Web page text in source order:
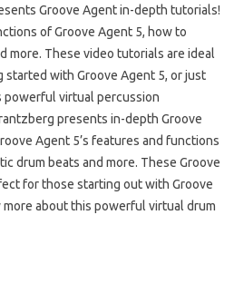
Groove Agent in-depth tutorials!
of Groove Agent 5, how to
more. These video tutorials are ideal
with Groove Agent 5, or just
powerful virtual percussion
presents in-depth Groove
Agent 5’s features and functions
drum beats and more. These Groove
for those starting out with Groove
about this powerful virtual drum